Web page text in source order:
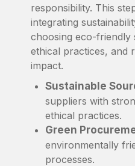
responsibility. This
integrating
choosing eco-friendly
ethical practices, and
impact.
Sustainable
suppliers with
ethical practices.
Green
environmentally
processes.